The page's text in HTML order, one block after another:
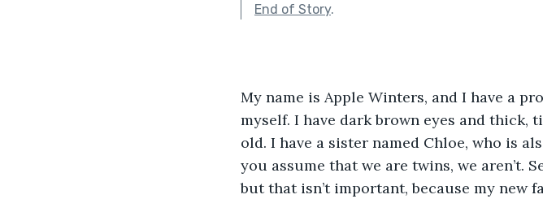
End of Story.
My name is Apple Winters, and I have a
myself. I have dark brown eyes and thick,
old. I have a sister named Chloe, who is
you assume that we are twins, we aren’t.
but that isn’t important, because my new